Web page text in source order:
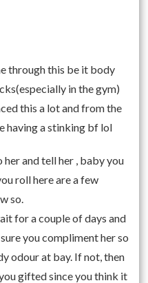
through this be it body
in the gym)
this a lot and from the
having a stinking bf lol
and tell her , baby you
roll here are a few
so.
for a couple of days and
you compliment her so
odour at bay. If not, then
gifted since you think it